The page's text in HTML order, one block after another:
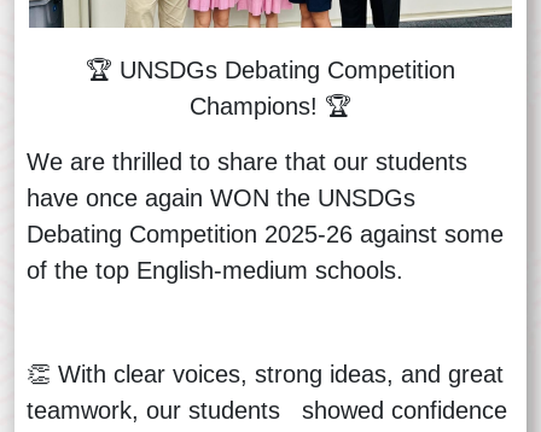
🏆 UNSDGs Debating Competition
Champions! 🏆
We are thrilled to share that our students
have once again WON the UNSDGs
Debating Competition 2025-26 against some
of the top English‑medium schools.
👏 With clear voices, strong ideas, and great
teamwork, our students showed confidence